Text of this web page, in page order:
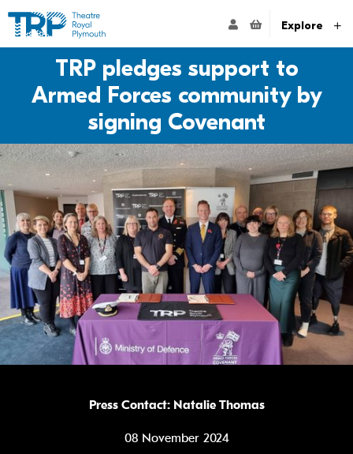
Website navigation
Go to the Theatre Royal Plymouth's home pageACCOUNTExplore
TRP pledges support to
Armed Forces community by
signing Covenant
Press Contact: Natalie Thomas
08 November 2024